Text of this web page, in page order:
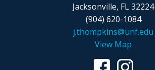
Jacksonville, FL 32224
(904) 620-1084
j.thompkins@unf.edu
View Map